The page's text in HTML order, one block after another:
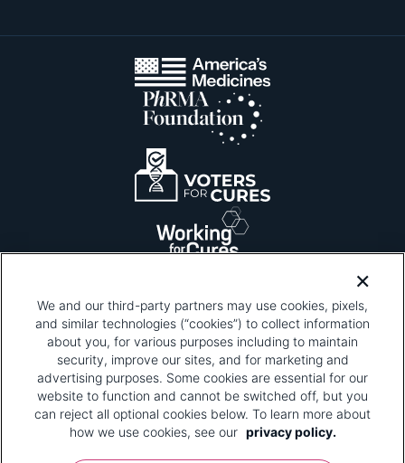
Please be advised that this page contains pixel
tags. To learn more about what pixel tags are,
why and how we and third parties use pixel tags,
and how that use affects you, visit our privacy
policyand review "1. Information Collection."
We and our third-party partners may use cookies, pixels,
and similar technologies (“cookies”) to collect information
about you, for various purposes including to maintain
security, improve our sites, and for marketing and
advertising purposes. Some cookies are essential for our
website to function and cannot be switched off, but you
can reject all optional cookies below. To learn more about
how we use cookies, see our privacy policy.